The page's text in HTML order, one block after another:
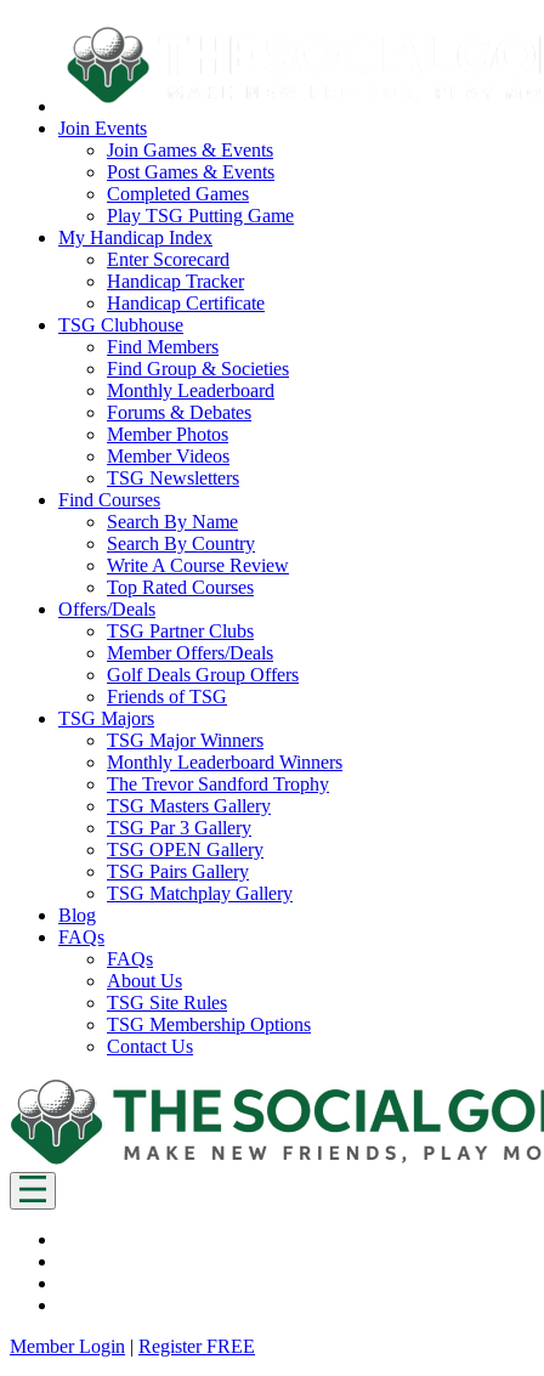
Join Events
Join Games & Events
Post Games & Events
Completed Games
Play TSG Putting Game
My Handicap Index
Enter Scorecard
Handicap Tracker
Handicap Certificate
TSG Clubhouse
Find Members
Find Group & Societies
Monthly Leaderboard
Forums & Debates
Member Photos
Member Videos
TSG Newsletters
Find Courses
Search By Name
Search By Country
Write A Course Review
Top Rated Courses
Offers/Deals
TSG Partner Clubs
Member Offers/Deals
Golf Deals Group Offers
Friends of TSG
TSG Majors
TSG Major Winners
Monthly Leaderboard Winners
The Trevor Sandford Trophy
TSG Masters Gallery
TSG Par 3 Gallery
TSG OPEN Gallery
TSG Pairs Gallery
TSG Matchplay Gallery
Blog
FAQs
FAQs
About Us
TSG Site Rules
TSG Membership Options
Contact Us
Member Login | Register FREE